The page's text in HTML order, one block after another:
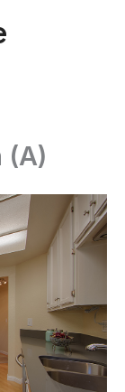
(A)